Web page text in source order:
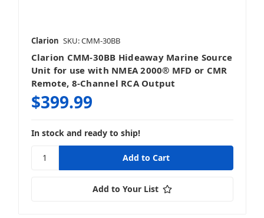
Clarion SKU: CMM-30BB
Clarion CMM-30BB Hideaway Marine Source
Unit for use with NMEA 2000® MFD or CMR
Remote, 8-Channel RCA Output
$399.99
In stock and ready to ship!
Add to Your List